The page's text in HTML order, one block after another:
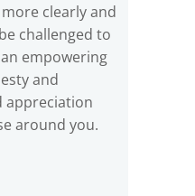
clearly and
challenged to
empowering
and
appreciation
around you.